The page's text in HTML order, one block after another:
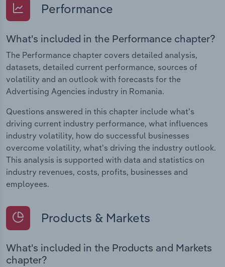
Performance
What's included in the Performance chapter?
The Performance chapter covers detailed analysis,
datasets, detailed current performance, sources of
volatility and an outlook with forecasts for the
Advertising Agencies industry in Romania.
Questions answered in this chapter include what's
driving current industry performance, what influences
industry volatility, how do successful businesses
overcome volatility, what's driving the industry outlook.
This analysis is supported with data and statistics on
industry revenues, costs, profits, businesses and
employees.
Products & Markets
What's included in the Products and Markets
chapter?